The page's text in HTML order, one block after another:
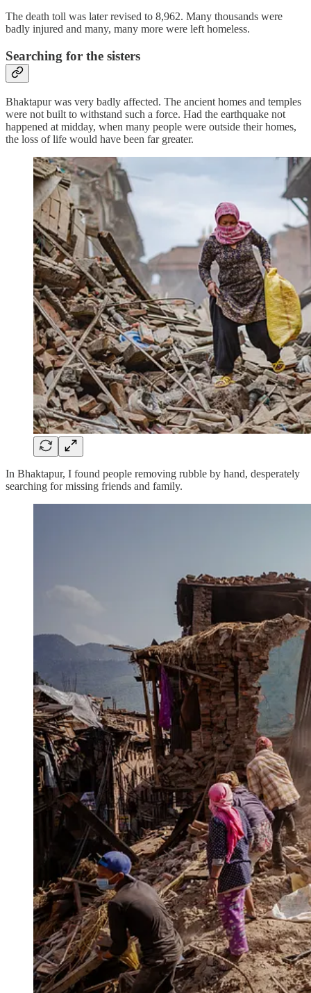
The death toll was later revised to 8,962. Many thousands were
badly injured and many, many more were left homeless.
Searching for the sisters
Bhaktapur was very badly affected. The ancient homes and temples
were not built to withstand such a force. Had the earthquake not
happened at midday, when many people were outside their homes,
the loss of life would have been far greater.
In Bhaktapur, I found people removing rubble by hand, desperately
searching for missing friends and family.